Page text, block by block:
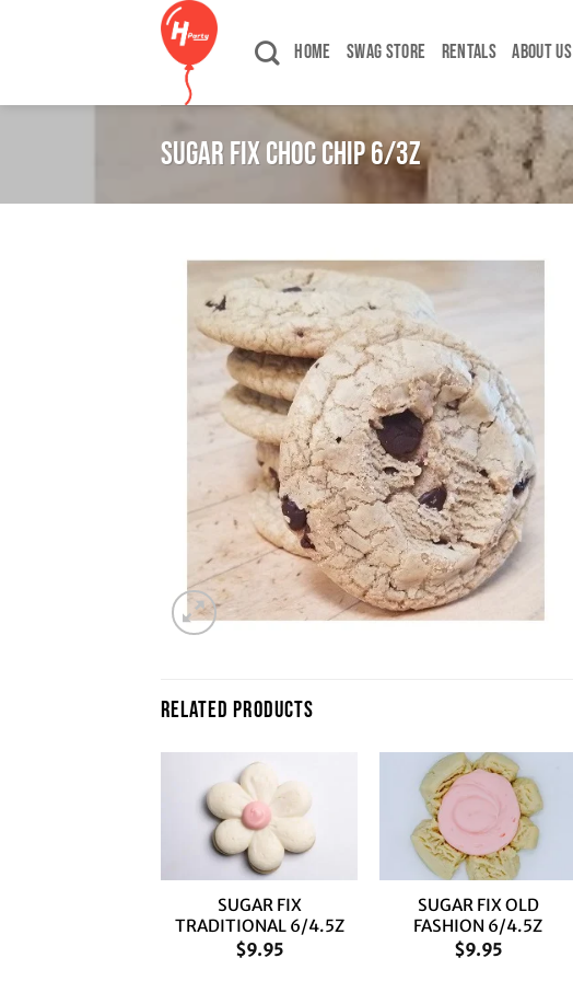
HOME SWAG STORE RENTALS ABOUT US
SUGAR FIX CHOC CHIP 6/3Z
RELATED PRODUCTS
SUGAR FIX
TRADITIONAL 6/4.5Z
$9.95
SUGAR FIX OLD
FASHION 6/4.5Z
$9.95